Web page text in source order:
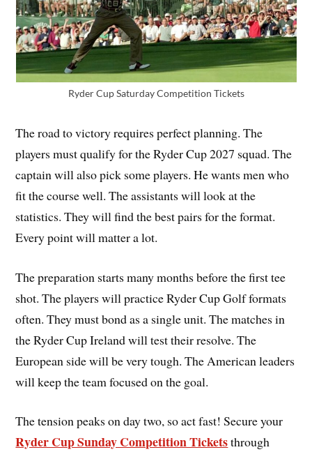
Ryder Cup Saturday Competition Tickets
The road to victory requires perfect planning. The
players must qualify for the Ryder Cup 2027 squad. The
captain will also pick some players. He wants men who
fit the course well. The assistants will look at the
statistics. They will find the best pairs for the format.
Every point will matter a lot.
The preparation starts many months before the first tee
shot. The players will practice Ryder Cup Golf formats
often. They must bond as a single unit. The matches in
the Ryder Cup Ireland will test their resolve. The
European side will be very tough. The American leaders
will keep the team focused on the goal.
The tension peaks on day two, so act fast! Secure your
Ryder Cup Sunday Competition Ticketsthrough